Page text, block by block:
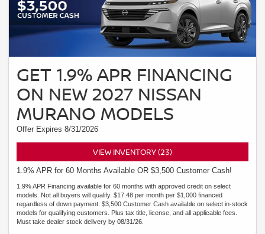
GET 1.9% APR FINANCING
ON NEW 2027 NISSAN
MURANO MODELS
Offer Expires 8/31/2026
VIEW INVENTORY (23)
1.9% APR for 60 Months Available OR $3,500 Customer Cash!
1.9% APR Financing available for 60 months with approved credit on select
models. Not all buyers will qualify. $17.48 per month per $1,000 financed
regardless of down payment. $3,500 Customer Cash available on select in-stock
models for qualifying customers. Plus tax title, license, and all applicable fees.
Must take dealer stock delivery by 08/31/26.